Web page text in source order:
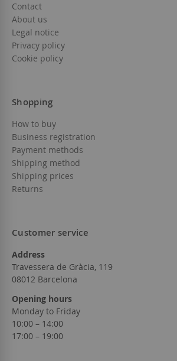
Contact
About us
Legal notice
Privacy policy
Cookie policy
Shopping
How to buy
Business registration
Payment methods
Shipping method
Shipping prices
Returns
Customer service
Address
Travessera de Gràcia, 119
08012 Barcelona
Opening hours
Monday to Friday
10:00 – 14:00
17:00 – 19:00